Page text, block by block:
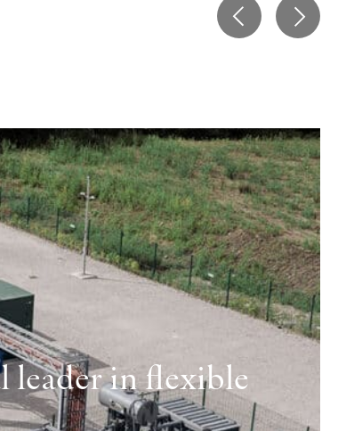
leader in flexible